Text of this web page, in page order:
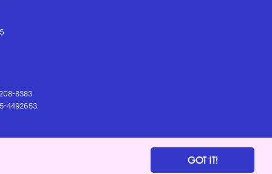
GOT IT!
8383
4492653.